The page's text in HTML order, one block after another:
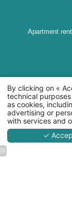
Apartment
45 rue
+262
By clicking on «
technical
as cookies,
advertising or
with services and
✓